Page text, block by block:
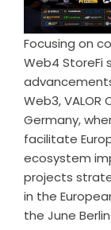
Focusing on
Web4 StoreFi
Web3, VALOR
Germany,
facilitate
ecosystem
projects
in the
the June